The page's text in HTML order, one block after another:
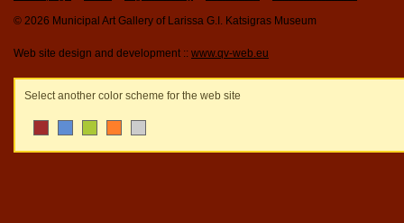
© 2026 Municipal Art Gallery of Larissa G.I. Katsigras Museum
Web site design and development :: www.qv-web.eu
Select another color scheme for the web site